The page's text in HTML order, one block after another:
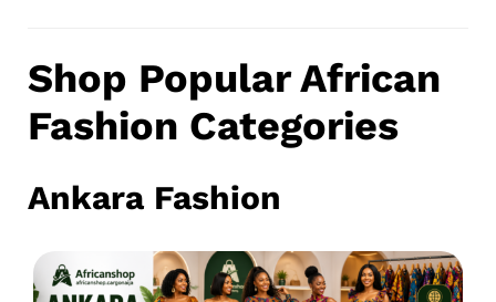
Shop Popular African
Fashion Categories
Ankara Fashion